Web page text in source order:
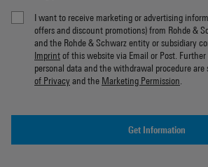
I want to receive marketing or advertising
offers and discount promotions) from Rohde &
and the Rohde & Schwarz entity or subsidiary
Imprintof this website via Email or Post.
personal data and the withdrawal procedure
of Privacyand the Marketing Permission
Get Information